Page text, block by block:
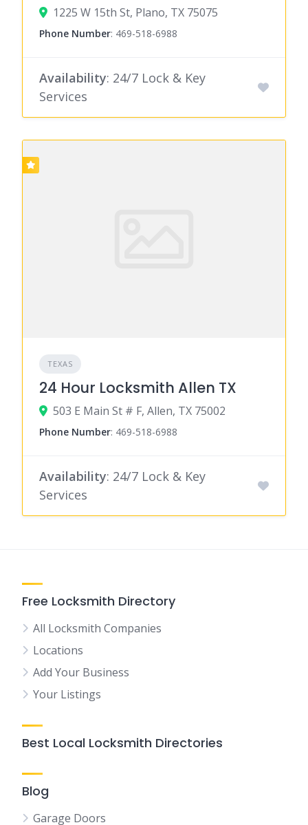
1225 W 15th St, Plano, TX 75075
Phone Number: 469-518-6988
Availability: 24/7 Lock & Key
Services
TEXAS
24 Hour Locksmith Allen TX
503 E Main St # F, Allen, TX 75002
Phone Number: 469-518-6988
Availability: 24/7 Lock & Key
Services
Free Locksmith Directory
All Locksmith Companies
Locations
Add Your Business
Your Listings
Best Local Locksmith Directories
Blog
Garage Doors